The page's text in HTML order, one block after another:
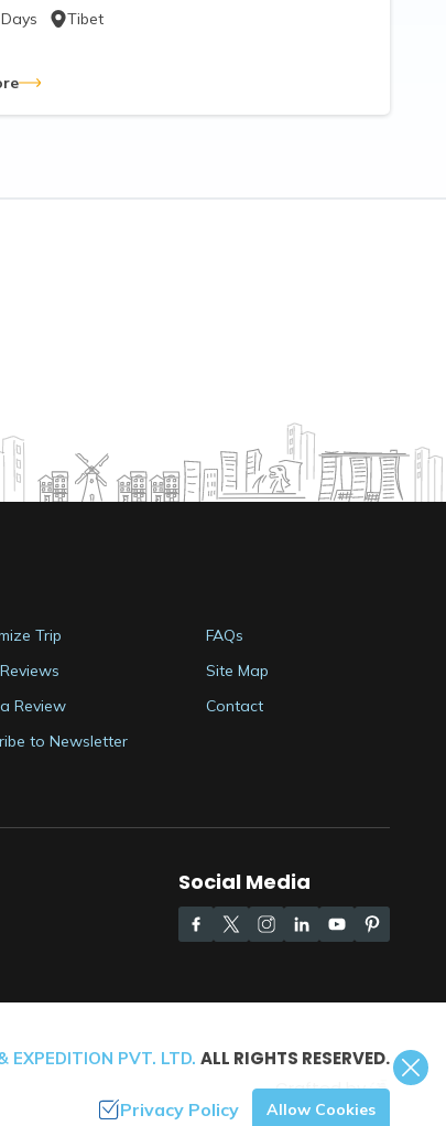
Days Tibet
Trip
Review
to Newsletter
FAQs
Site Map
Contact
Social Media
EXPEDITION PVT. LTD. ALL RIGHTS RESERVED.
Crafted by
Privacy Policy Allow Cookies